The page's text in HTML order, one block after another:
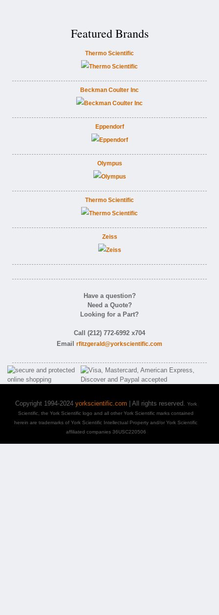
Featured Brands
Thermo Scientific
Beckman Coulter Inc
Eppendorf
Olympus
Thermo Scientific
Zeiss
Have a question?
Need a Quote?
Looking for a Part?
Call (212) 772-6992 x704
Email rfitzgerald@yorkscientific.com
Copyright 1994-2024 yorkscientific.com | All rights reserved. York
Scientific, the York Scientific logo and all other York Scientific marks contained
herein are trademarks of York Scientific Intellectual Property and/or York Scientific
affiliated companies 36USC220506